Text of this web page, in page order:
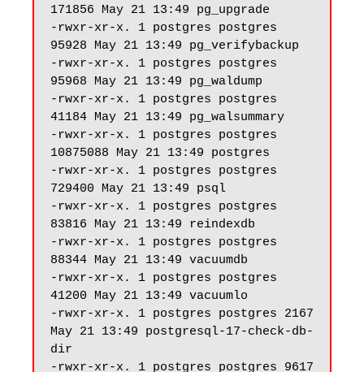
171856 May 21 13:49 pg_upgrade
-rwxr-xr-x. 1 postgres postgres
95928 May 21 13:49 pg_verifybackup
-rwxr-xr-x. 1 postgres postgres
95968 May 21 13:49 pg_waldump
-rwxr-xr-x. 1 postgres postgres
41184 May 21 13:49 pg_walsummary
-rwxr-xr-x. 1 postgres postgres
10875088 May 21 13:49 postgres
-rwxr-xr-x. 1 postgres postgres
729400 May 21 13:49 psql
-rwxr-xr-x. 1 postgres postgres
83816 May 21 13:49 reindexdb
-rwxr-xr-x. 1 postgres postgres
88344 May 21 13:49 vacuumdb
-rwxr-xr-x. 1 postgres postgres
41200 May 21 13:49 vacuumlo
-rwxr-xr-x. 1 postgres postgres 2167
May 21 13:49 postgresql-17-check-db-
dir
-rwxr-xr-x. 1 postgres postgres 9617